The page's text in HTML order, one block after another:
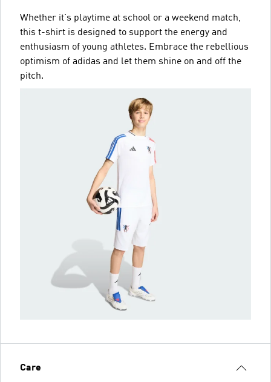
Whether it's playtime at school or a weekend match,
this t-shirt is designed to support the energy and
enthusiasm of young athletes. Embrace the rebellious
optimism of adidas and let them shine on and off the
pitch.
Care